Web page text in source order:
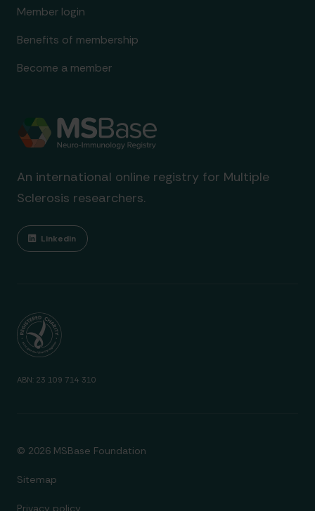
Member login
Benefits of membership
Become a member
An international online registry for Multiple
Sclerosis researchers.
Linkedin
ABN: 23 109 714 310
© 2026 MSBase Foundation
Sitemap
Privacy policy